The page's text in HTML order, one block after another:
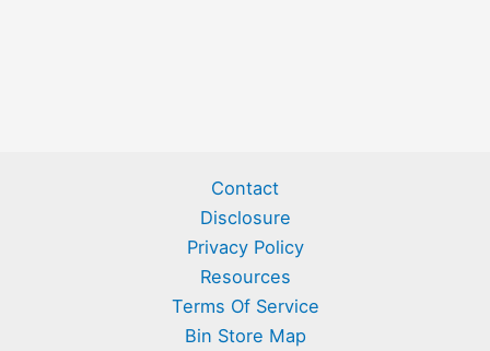
Contact
Disclosure
Privacy Policy
Resources
Terms Of Service
Bin Store Map